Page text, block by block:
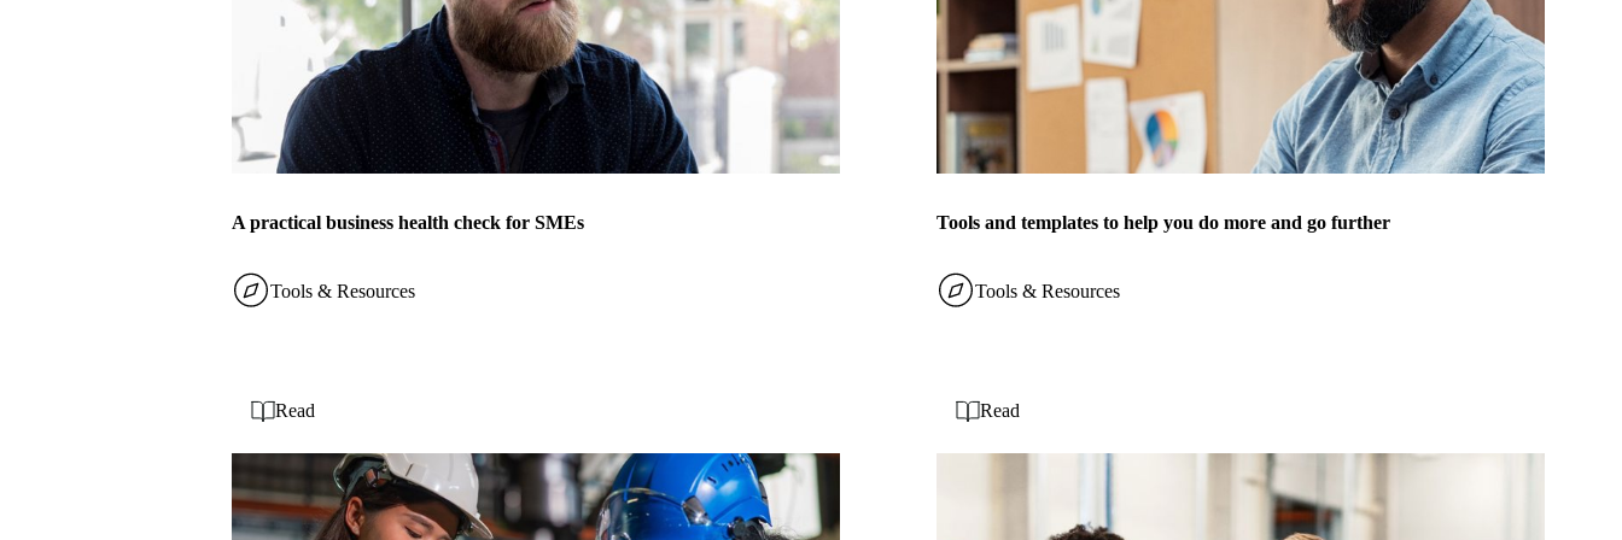
A practical business health check for SMEs
Tools & Resources
Tools and templates to help you do more and go further
Tools & Resources
Read Read